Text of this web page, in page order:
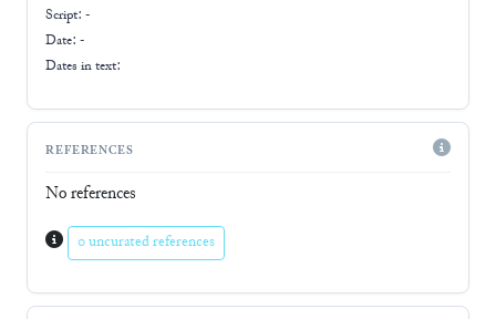
Script: -
Date: -
Dates in text:
REFERENCES
No references
0 uncurated references